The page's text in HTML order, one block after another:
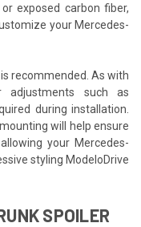
exposed carbon fiber,
your Mercedes-
recommended. As with
adjustments such as
during installation.
will help ensure
your Mercedes-
styling ModeloDrive
SPOILER